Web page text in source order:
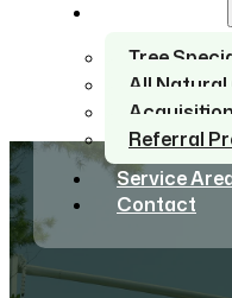
Tree
All Natural
Referral
Service
Contact